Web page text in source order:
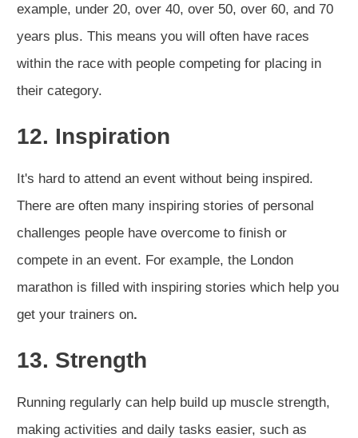
example, under 20, over 40, over 50, over 60, and 70
years plus. This means you will often have races
within the race with people competing for placing in
their category.
12. Inspiration
It's hard to attend an event without being inspired.
There are often many inspiring stories of personal
challenges people have overcome to finish or
compete in an event. For example, the London
marathon is filled with inspiring stories which help you
get your trainers on.
13. Strength
Running regularly can help build up muscle strength,
making activities and daily tasks easier, such as